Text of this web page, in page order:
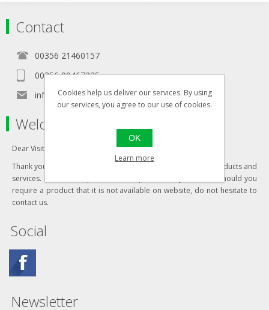
Contact
00356 21460157
00356 99467235
info@in-namra.com
Welcome to our store
Dear Visitor,
Thank you for visiting our website and your interest in our products and
services. Most of our products are updated daily, however should you
require a product that it is not available on website, do not hesitate to
contact us.
Social
Newsletter
Cookies help us deliver our services. By using
our services, you agree to our use of cookies.
OK
Learn more